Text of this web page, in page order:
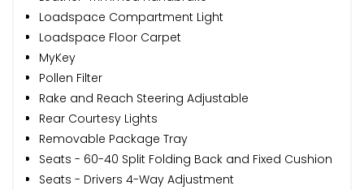
Loadspace Compartment Light
Loadspace Floor Carpet
MyKey
Pollen Filter
Rake and Reach Steering Adjustable
Rear Courtesy Lights
Removable Package Tray
Seats - 60-40 Split Folding Back and Fixed Cushion
Seats - Drivers 4-Way Adjustment